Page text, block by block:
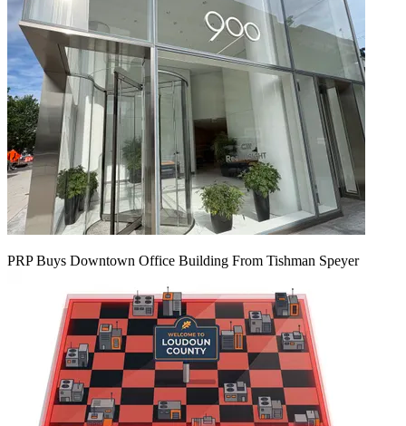
PRP Buys Downtown Office Building From Tishman Speyer